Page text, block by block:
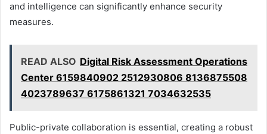
and intelligence can significantly enhance security
measures.
READ ALSO Digital Risk Assessment Operations
Center 6159840902 2512930806 8136875508
4023789637 6175861321 7034632535
Public-private collaboration is essential, creating a robust